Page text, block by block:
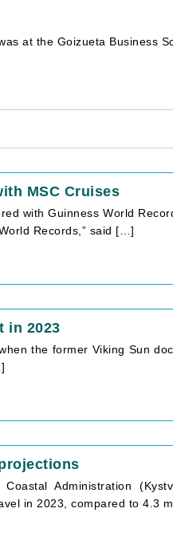
at the Goizueta Business
MSC Cruises
with Guinness World
Records,” said […]
in 2023
the former Viking Sun
Administration
in 2023, compared to 4.3